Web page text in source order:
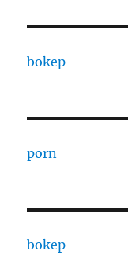
bokep
porn
bokep